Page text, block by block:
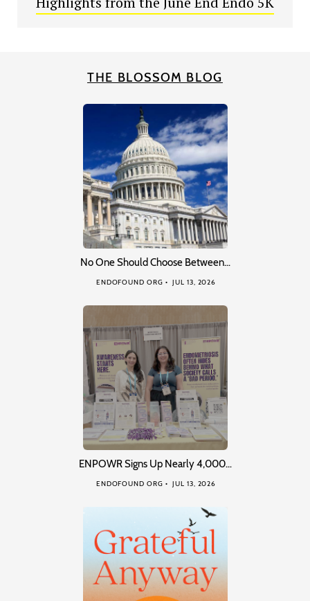
THE BLOSSOM BLOG
No One Should Choose Between…
ENDOFOUND ORG JUL 13, 2026
ENPOWR Signs Up Nearly 4,000…
ENDOFOUND ORG JUL 13, 2026